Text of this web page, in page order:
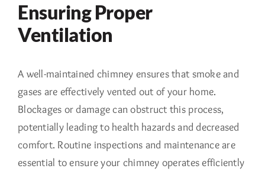
Ensuring Proper
Ventilation
A well-maintained chimney ensures that smoke and
gases are effectively vented out of your home.
Blockages or damage can obstruct this process,
potentially leading to health hazards and decreased
comfort. Routine inspections and maintenance are
essential to ensure your chimney operates efficiently